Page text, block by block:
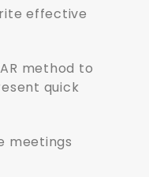
effective
method to
quick
meetings